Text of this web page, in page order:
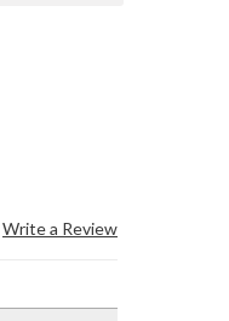
Write a Review